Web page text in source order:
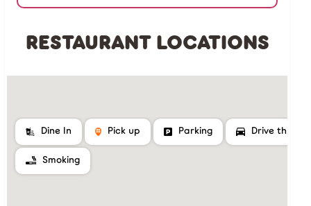
RESTAURANT LOCATIONS
Dine In Pick up Parking Drive thru
Smoking